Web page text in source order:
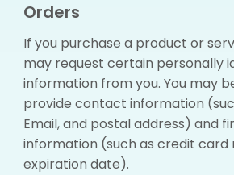
Orders
If you purchase a product or
may request certain personally
information from you. You may
provide contact information
Email, and postal address) and
information (such as credit card
expiration date).